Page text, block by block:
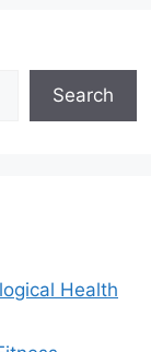
Search
Health